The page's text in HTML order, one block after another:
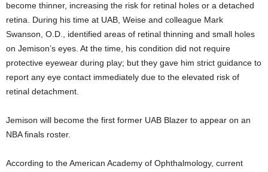
become thinner, increasing the risk for retinal holes or a detached
retina. During his time at UAB, Weise and colleague Mark
Swanson, O.D., identified areas of retinal thinning and small holes
on Jemison’s eyes. At the time, his condition did not require
protective eyewear during play; but they gave him strict guidance to
report any eye contact immediately due to the elevated risk of
retinal detachment.
Jemison will become the first former UAB Blazer to appear on an
NBA finals roster.
According to the American Academy of Ophthalmology, current